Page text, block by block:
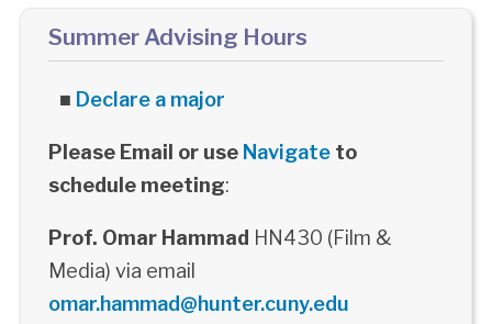
Summer Advising Hours
■ Declare a major
Please Email or use Navigateto
schedule meeting:
Prof. Omar Hammad HN430 (Film &
Media) via email
omar.hammad@hunter.cuny.edu